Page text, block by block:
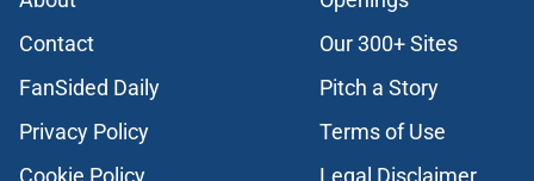
Contact
Our 300+ Sites
FanSided Daily
Pitch a Story
Privacy Policy
Terms of Use